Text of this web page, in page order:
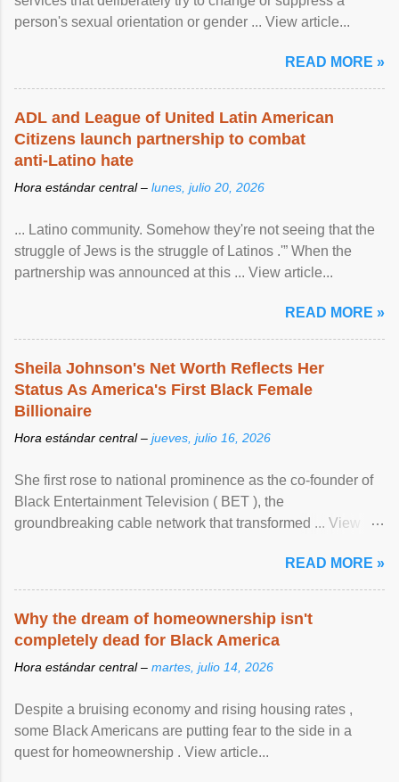
person's sexual orientation or gender ... View article...
READ MORE »
ADL and League of United Latin American
Citizens launch partnership to combat
anti-Latino hate
Hora estándar central – lunes, julio 20, 2026
... Latino community. Somehow they're not seeing that the
struggle of Jews is the struggle of Latinos .'” When the
partnership was announced at this ... View article...
READ MORE »
Sheila Johnson's Net Worth Reflects Her
Status As America's First Black Female
Billionaire
Hora estándar central – jueves, julio 16, 2026
She first rose to national prominence as the co-founder of
Black Entertainment Television ( BET ), the
groundbreaking cable network that transformed ... View
READ MORE »
Why the dream of homeownership isn't
completely dead for Black America
Hora estándar central – martes, julio 14, 2026
Despite a bruising economy and rising housing rates ,
some Black Americans are putting fear to the side in a
quest for homeownership . View article...